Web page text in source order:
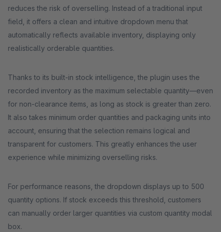
reduces the risk of overselling. Instead of a traditional input
field, it offers a clean and intuitive dropdown menu that
automatically reflects available inventory, displaying only
realistically orderable quantities.
Thanks to its built-in stock intelligence, the plugin uses the
recorded inventory as the maximum selectable quantity—even
for non-clearance items, as long as stock is greater than zero.
It also takes minimum order quantities and packaging units into
account, ensuring that the selection remains logical and
transparent for customers. This greatly enhances the user
experience while minimizing overselling risks.
For performance reasons, the dropdown displays up to 500
quantity options. If stock exceeds this threshold, customers
can manually order larger quantities via custom quantity modal
box.